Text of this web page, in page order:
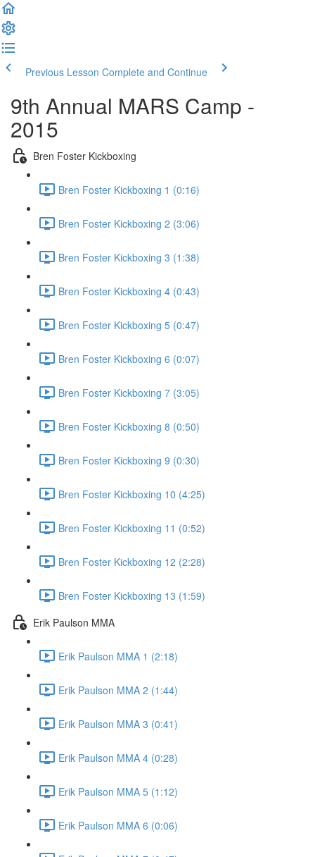
Previous Lesson Complete and Continue
9th Annual MARS Camp -
2015
Bren Foster Kickboxing
Bren Foster Kickboxing 1 (0:16)
Bren Foster Kickboxing 2 (3:06)
Bren Foster Kickboxing 3 (1:38)
Bren Foster Kickboxing 4 (0:43)
Bren Foster Kickboxing 5 (0:47)
Bren Foster Kickboxing 6 (0:07)
Bren Foster Kickboxing 7 (3:05)
Bren Foster Kickboxing 8 (0:50)
Bren Foster Kickboxing 9 (0:30)
Bren Foster Kickboxing 10 (4:25)
Bren Foster Kickboxing 11 (0:52)
Bren Foster Kickboxing 12 (2:28)
Bren Foster Kickboxing 13 (1:59)
Erik Paulson MMA
Erik Paulson MMA 1 (2:18)
Erik Paulson MMA 2 (1:44)
Erik Paulson MMA 3 (0:41)
Erik Paulson MMA 4 (0:28)
Erik Paulson MMA 5 (1:12)
Erik Paulson MMA 6 (0:06)